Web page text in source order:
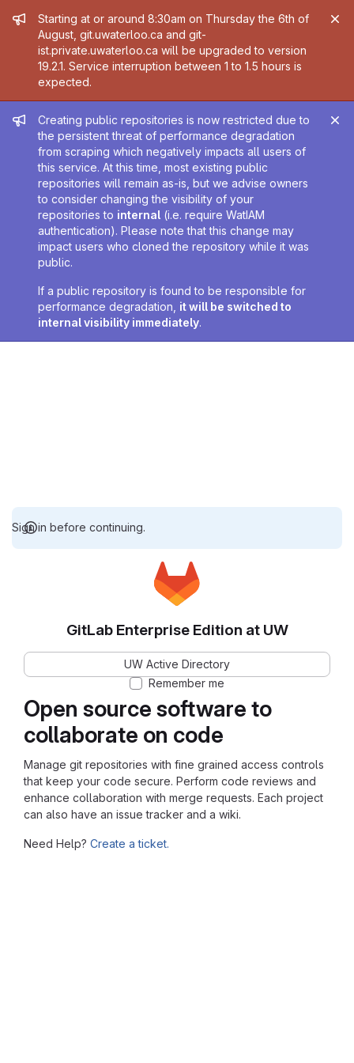
Admin message
Starting at or around 8:30am on Thursday the 6th of
August, git.uwaterloo.ca and git-
ist.private.uwaterloo.ca will be upgraded to version
19.2.1. Service interruption between 1 to 1.5 hours is
expected.
Admin message
Creating public repositories is now restricted due to
the persistent threat of performance degradation
from scraping which negatively impacts all users of
this service. At this time, most existing public
repositories will remain as-is, but we advise owners
to consider changing the visibility of your
repositories to internal (i.e. require WatIAM
authentication). Please note that this change may
impact users who cloned the repository while it was
public.
If a public repository is found to be responsible for
performance degradation, it will be switched to
internal visibility immediately.
Sign in before continuing.
Open source software to
collaborate on code
Manage git repositories with fine grained access controls
that keep your code secure. Perform code reviews and
enhance collaboration with merge requests. Each project
can also have an issue tracker and a wiki.
Need Help? Create a ticket.
GitLab Enterprise Edition at UW
UW Active Directory
Remember me